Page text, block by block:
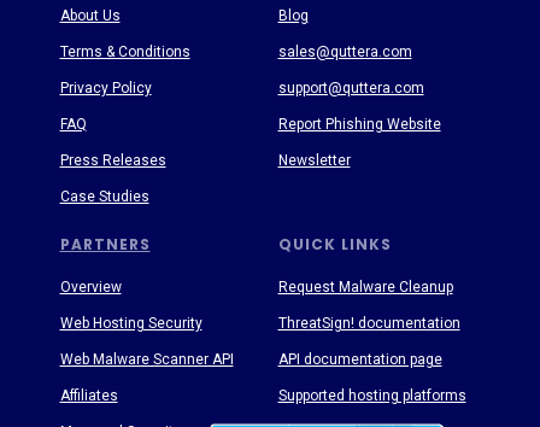
PARTNERS QUICK LINKS
About Us
Terms & Conditions
Privacy Policy
FAQ
Press Releases
Case Studies
Blog
sales@quttera.com
support@quttera.com
Report Phishing Website
Newsletter
Request Malware Cleanup
ThreatSign! documentation
API documentation page
Supported hosting platforms
Overview
Web Hosting Security
Web Malware Scanner API
Affiliates